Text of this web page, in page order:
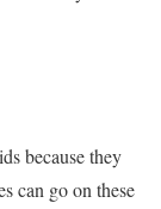
because they
can go on these